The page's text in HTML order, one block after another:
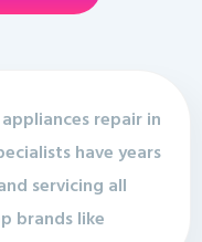
repair in
have years
servicing all
brands like